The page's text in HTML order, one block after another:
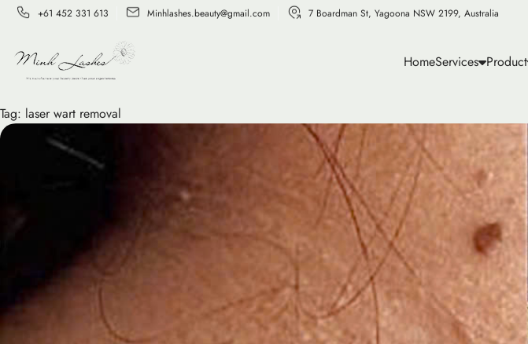
+61 452 331 613 Minhlashes.beauty@gmail.com 7 Boardman St, Yagoona NSW 2199, Australia
HomeServices Product
Tag: laser wart removal